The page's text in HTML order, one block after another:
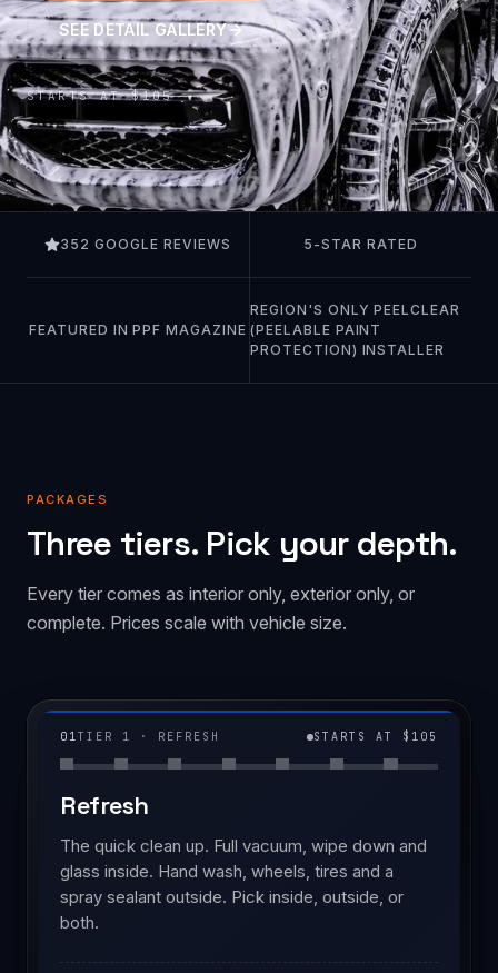
SEE DETAIL GALLERY
STARTS AT $105
352 GOOGLE REVIEWS 5-STAR RATED
FEATURED IN PPF MAGAZINE
REGION'S ONLY PEELCLEAR
(PEELABLE PAINT
PROTECTION) INSTALLER
PACKAGES
Three tiers. Pick your depth.
Every tier comes as interior only, exterior only, or
complete. Prices scale with vehicle size.
01TIER 1 · REFRESH STARTS AT $105
Refresh
The quick clean up. Full vacuum, wipe down and
glass inside. Hand wash, wheels, tires and a
spray sealant outside. Pick inside, outside, or
both.